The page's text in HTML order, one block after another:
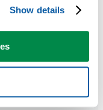
Show details
796344-add-ins-not-
loading-addins-when-